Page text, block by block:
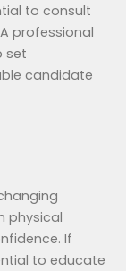
to consult
professional
set
candidate
physical
If
to educate